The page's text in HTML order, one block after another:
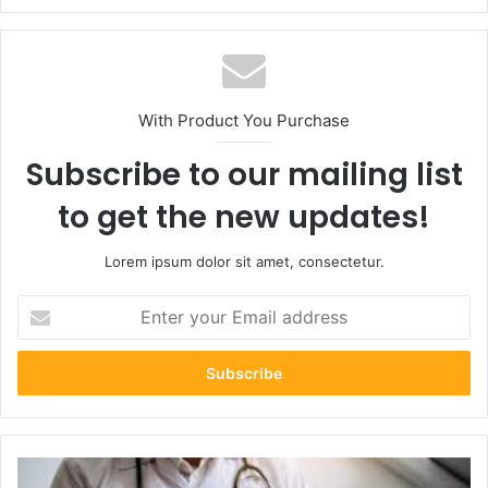
With Product You Purchase
Subscribe to our mailing list
to get the new updates!
Lorem ipsum dolor sit amet, consectetur.
your
Email